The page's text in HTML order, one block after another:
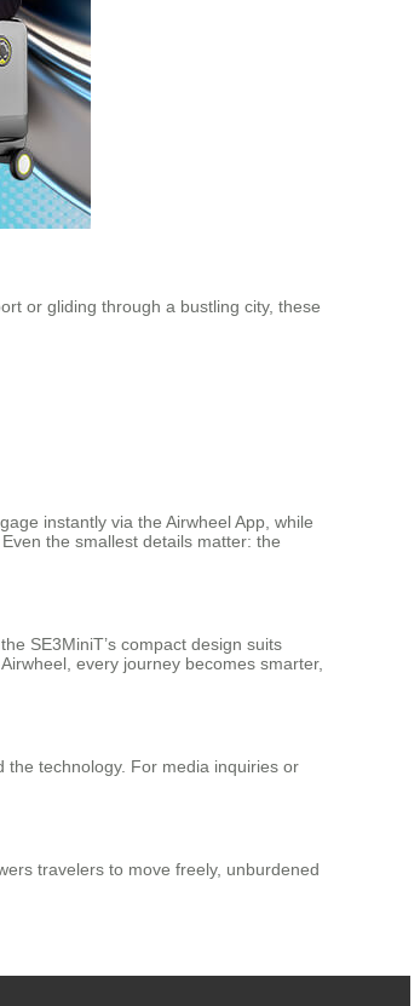
or gliding through a bustling city, these
instantly via the Airwheel App, while
the smallest details matter: the
SE3MiniT’s compact design suits
every journey becomes smarter,
the technology. For media inquiries or
travelers to move freely, unburdened